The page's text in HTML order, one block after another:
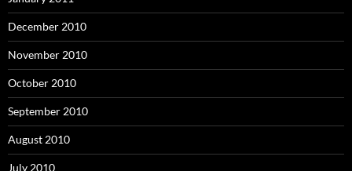
December 2010
November 2010
October 2010
September 2010
August 2010
July 2010